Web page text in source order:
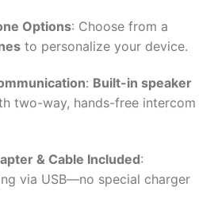
Options: Choose from a
to personalize your device.
: Built-in speaker
two-way, hands-free intercom
& Cable Included:
via USB—no special charger